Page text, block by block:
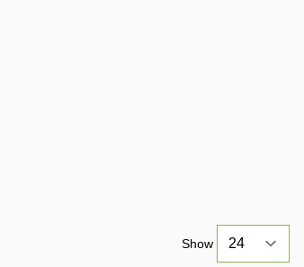
Show